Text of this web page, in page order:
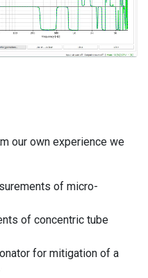
our own experience we
of micro-
of concentric tube
for mitigation of a